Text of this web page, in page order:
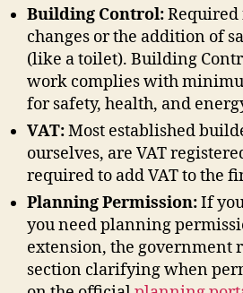
Building Control:
changes or the addition of
(like a toilet). Building
work complies with
for safety, health, and
VAT:Most established
ourselves, are VAT
required to add VAT to the
Planning Permission:If
you need planning
extension, the government
section clarifying when